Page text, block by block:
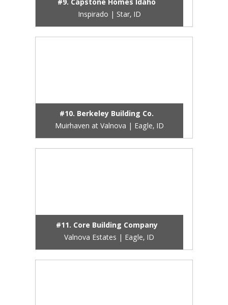
#9. Capstone Homes Idaho
Inspirado | Star, ID
#10. Berkeley Building Co.
Muirhaven at Valnova | Eagle, ID
#11. Core Building Company
Valnova Estates | Eagle, ID